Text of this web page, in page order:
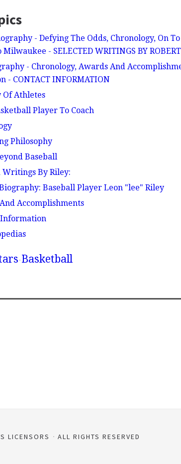
- Defying The Odds, Chronology, On
- SELECTED WRITINGS BY
- Chronology, Awards And
CONTACT INFORMATION
Of Athletes
Player To Coach
Philosophy
Baseball
Writings By Riley:
Baseball Player Leon "lee" Riley
Accomplishments
Basketball
LICENSORS
ALL RIGHTS RESERVED